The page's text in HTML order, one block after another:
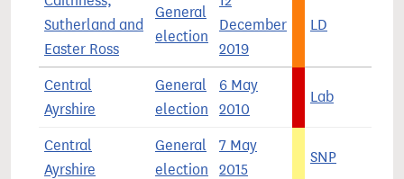
Sutherland and
Easter Ross
General
election
December
2019
LD
Central
Ayrshire
General
election
6 May
2010
Lab
Central
Ayrshire
General
election
7 May
2015
SNP